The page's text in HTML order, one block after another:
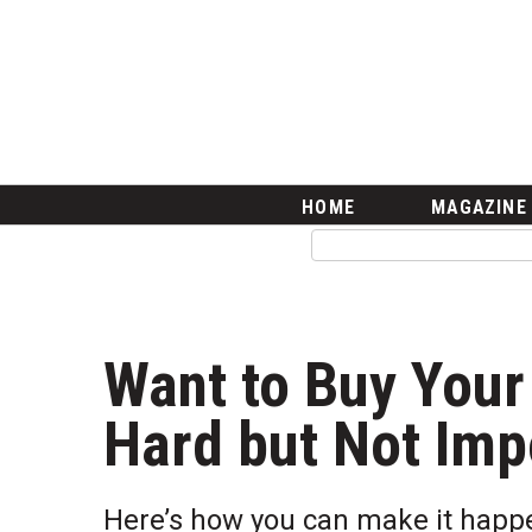
Change Reports
Community & Economy
Construction
Education
Finance
HOME MAGAZINE
Want to Buy
Hard but Not
Here’s how you can make it